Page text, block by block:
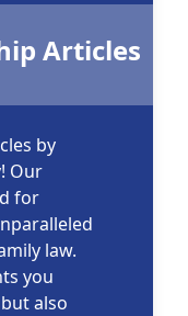
Articles
by
Our
for
law.
you
also